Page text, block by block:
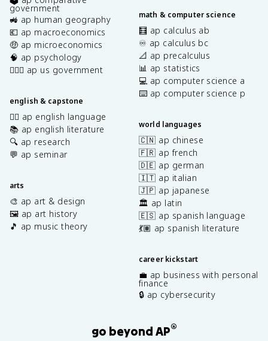
government
🚜 ap human geography
💶 ap macroeconomics
🤑 ap microeconomics
🧠 ap psychology
👩🏾‍⚖️ ap us government
english & capstone
✍🏽 ap english language
📚 ap english literature
🔍 ap research
💬 ap seminar
arts
🎨 ap art & design
🖼️ ap art history
🎵 ap music theory
math & computer science
🧮 ap calculus ab
♾️ ap calculus bc
📐 ap precalculus
📊 ap statistics
💻 ap computer science a
⌨️ ap computer science p
world languages
🇨🇳 ap chinese
🇫🇷 ap french
🇩🇪 ap german
🇮🇹 ap italian
🇯🇵 ap japanese
🏛️ ap latin
🇪🇸 ap spanish language
💃🏽 ap spanish literature
career kickstart
💼 ap business with personal
finance
🔒 ap cybersecurity
go beyond AP®